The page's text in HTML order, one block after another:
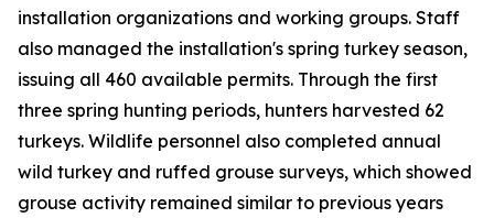
installation organizations and working groups. Staff
also managed the installation's spring turkey season,
issuing all 460 available permits. Through the first
three spring hunting periods, hunters harvested 62
turkeys. Wildlife personnel also completed annual
wild turkey and ruffed grouse surveys, which showed
grouse activity remained similar to previous years